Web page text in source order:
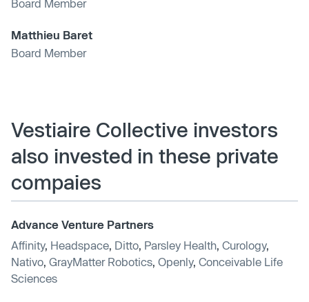
Board Member
Matthieu Baret
Board Member
Vestiaire Collective investors
also invested in these private
compaies
Advance Venture Partners
Affinity, Headspace Ditto Parsley Health Curology,
Nativo GrayMatter Robotics Openly, Conceivable Life
Sciences